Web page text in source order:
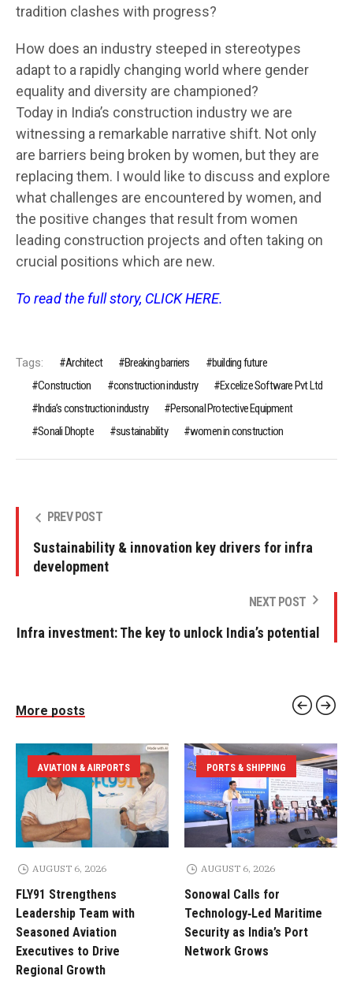
tradition clashes with progress?
How does an industry steeped in stereotypes
adapt to a rapidly changing world where gender
equality and diversity are championed?
Today in India’s construction industry we are
witnessing a remarkable narrative shift. Not only
are barriers being broken by women, but they are
replacing them. I would like to discuss and explore
what challenges are encountered by women, and
the positive changes that result from women
leading construction projects and often taking on
crucial positions which are new.
To read the full story, CLICK HERE.
Tags: Architect Breaking barriers
building future
Construction
construction industry
Excelize Software Pvt Ltd
India’s construction industry
Personal Protective Equipment
Sonali Dhopte
sustainability women in construction
PREV POST
Sustainability & innovation key drivers for infra
development
NEXT POST
Infra investment: The key to unlock India’s potential
More posts
AVIATION & AIRPORTS
AUGUST 6, 2026
FLY91 Strengthens
Leadership Team with
Seasoned Aviation
Executives to Drive
Regional Growth
PORTS & SHIPPING
AUGUST 6, 2026
Sonowal Calls for
Technology‑Led Maritime
Security as India’s Port
Network Grows